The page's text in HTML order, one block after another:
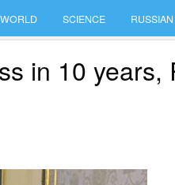
WORLD SCIENCE
in 10 years,